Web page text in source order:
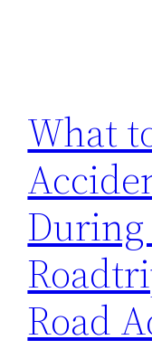
What
During
Road